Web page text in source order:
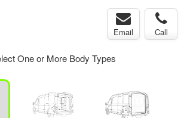
Email Call
One or More Body Types